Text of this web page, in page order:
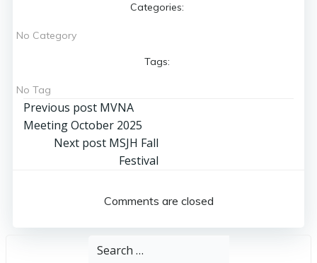
Categories:
No Category
Tags:
No Tag
Post
navigation
Previous post MVNA
Meeting October 2025
Post
Next post MSJH Fall
Festival
Comments are closed
Search